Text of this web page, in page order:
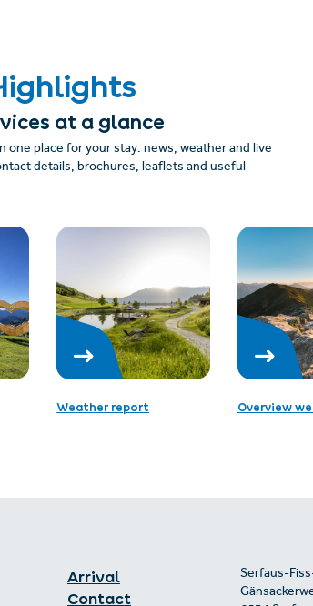
at a glance
one place for your stay: news, weather and live
details, brochures, leaflets and useful
Weather report Overview
Arrival
Contact
Serfaus-